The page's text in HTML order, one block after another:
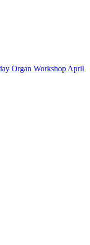
Organ Workshop April